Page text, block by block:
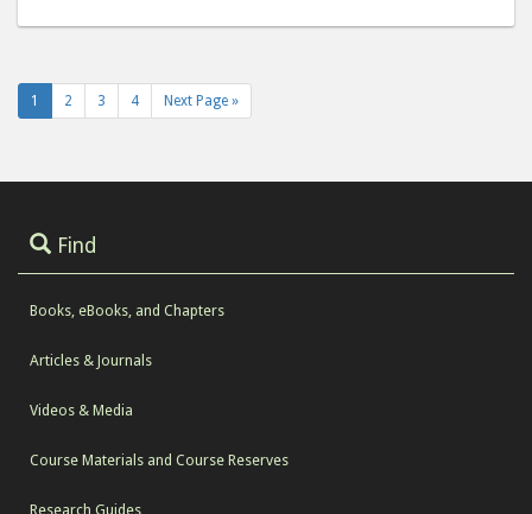
1 2 3 4 Next Page »
Find
Books, eBooks, and Chapters
Articles & Journals
Videos & Media
Course Materials and Course Reserves
Research Guides